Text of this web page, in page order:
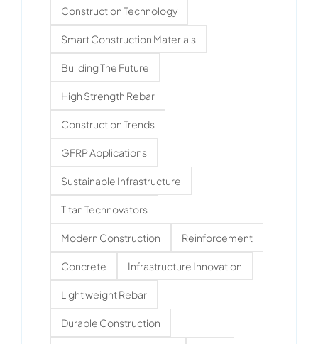
Construction Technology
Smart Construction Materials
Building The Future
High Strength Rebar
Construction Trends
GFRP Applications
Sustainable Infrastructure
Titan Technovators
Modern Construction Reinforcement
Concrete Infrastructure Innovation
Light weight Rebar
Durable Construction